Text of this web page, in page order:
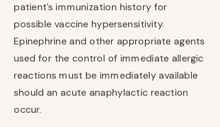
patient’s immunization history for
possible vaccine hypersensitivity.
Epinephrine and other appropriate agents
used for the control of immediate allergic
reactions must be immediately available
should an acute anaphylactic reaction
occur.